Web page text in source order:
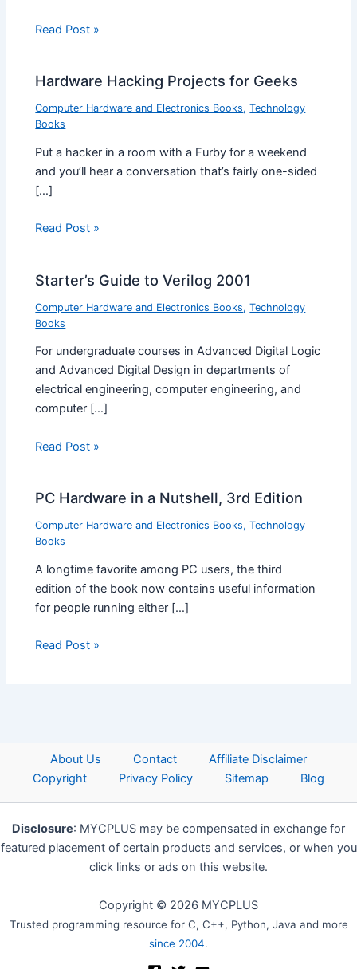
Read Post »
Hardware Hacking Projects for Geeks
Computer Hardware and Electronics Books,Technology
Books
Put a hacker in a room with a Furby for a weekend
and you’ll hear a conversation that’s fairly one-sided
[…]
Read Post »
Starter’s Guide to Verilog 2001
Computer Hardware and Electronics Books,Technology
Books
For undergraduate courses in Advanced Digital Logic
and Advanced Digital Design in departments of
electrical engineering, computer engineering, and
computer […]
Read Post »
PC Hardware in a Nutshell, 3rd Edition
Computer Hardware and Electronics Books,Technology
Books
A longtime favorite among PC users, the third
edition of the book now contains useful information
for people running either […]
Read Post »
About Us Contact
Affiliate Disclaimer
Copyright
Privacy Policy Sitemap Blog
Disclosure: MYCPLUS may be compensated in exchange for
featured placement of certain products and services, or when you
click links or ads on this website.
Copyright © 2026 MYCPLUS
Trusted programming resource for C, C++, Python, Java and more
since 2004.